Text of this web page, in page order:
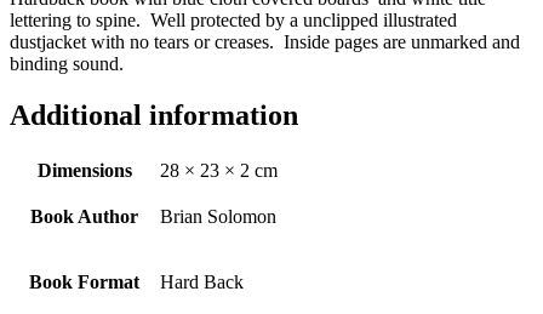
lettering to spine. Well protected by a unclipped illustrated
dustjacket with no tears or creases. Inside pages are unmarked and
binding sound.
Additional information
Dimensions 28 × 23 × 2 cm
Book Author Brian Solomon
Book Format Hard Back